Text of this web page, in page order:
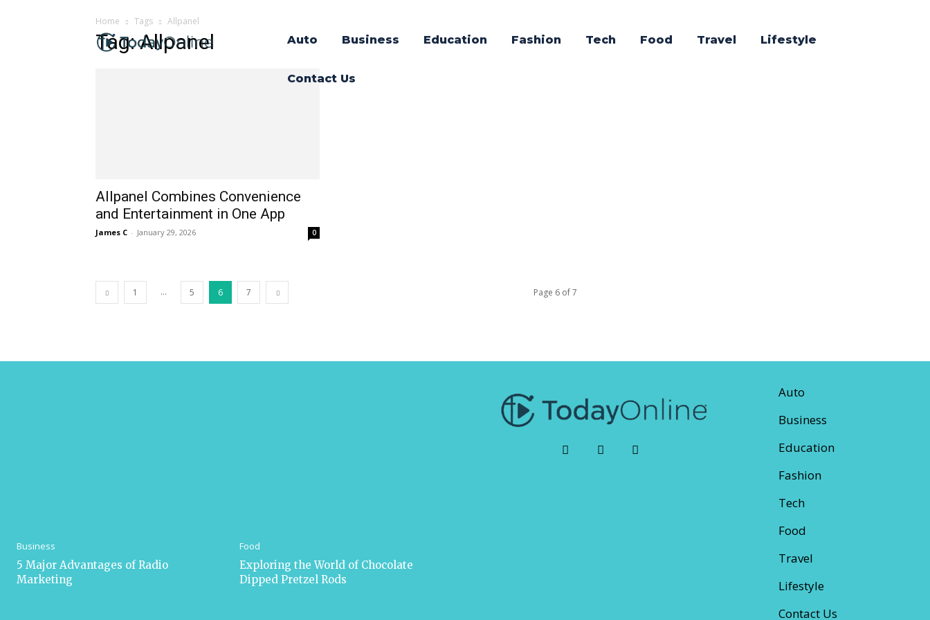
Auto Business Education Fashion Tech Food Travel Lifestyle
Contact Us
Home Tags Allpanel
Tag: Allpanel
Allpanel Combines Convenience
and Entertainment in One App
James C - January 29, 2026 0
1 ... 5 6 7 Page 6 of 7
Business
5 Major Advantages of Radio
Marketing
Food
Exploring the World of Chocolate
Dipped Pretzel Rods
Auto
Business
Education
Fashion
Tech
Food
Travel
Lifestyle
Contact Us